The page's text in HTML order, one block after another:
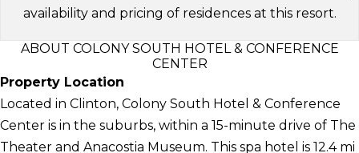
availability and pricing of residences at this resort.
ABOUT COLONY SOUTH HOTEL & CONFERENCE
CENTER
Property Location
Located in Clinton, Colony South Hotel & Conference
Center is in the suburbs, within a 15-minute drive of The
Theater and Anacostia Museum. This spa hotel is 12.4 mi